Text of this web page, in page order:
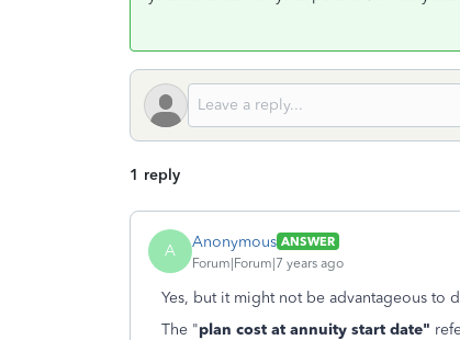
1 reply
A Anonymous ANSWER
Forum|Forum|7 years ago
Yes, but it might not be advantageous to
The "plan cost at annuity start date"